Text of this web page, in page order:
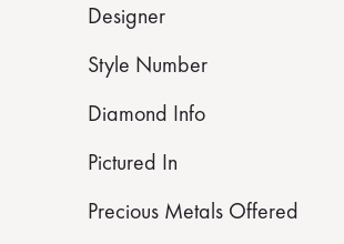
Designer
Style Number
Diamond Info
Pictured In
Precious Metals Offered